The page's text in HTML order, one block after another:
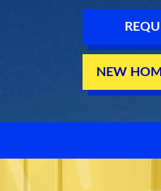
NEW
HEATING